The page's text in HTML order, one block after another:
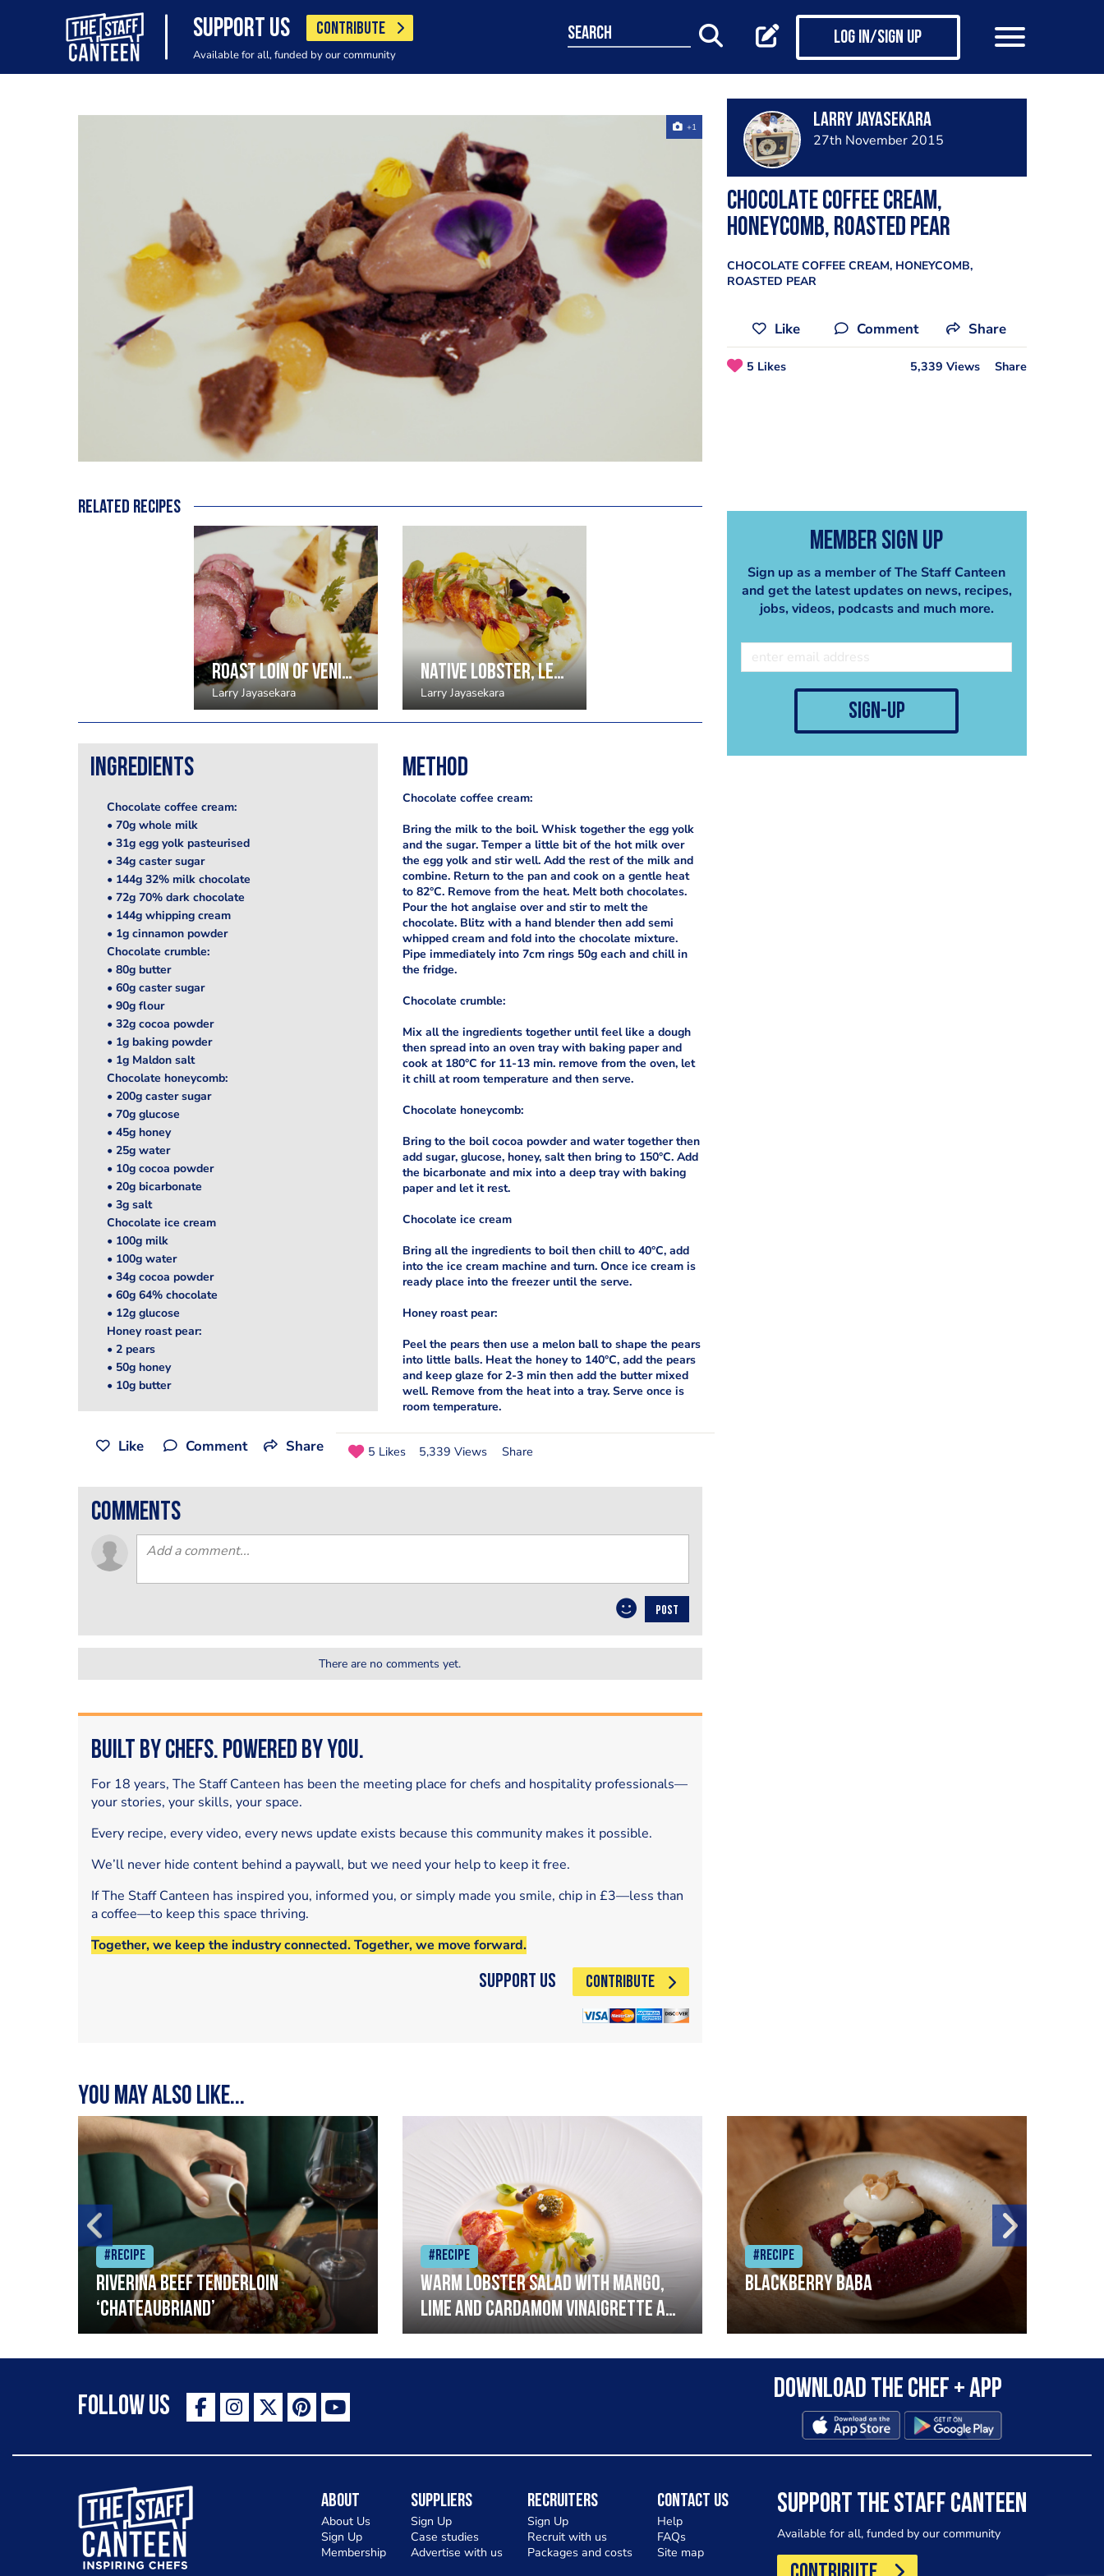
SUPPORT US CONTRIBUTE
Available for all, funded by our community
search Log in/Sign up
+1 Larry Jayasekara
27th November 2015
CHOCOLATE COFFEE CREAM,
HONEYCOMB, ROASTED PEAR
CHOCOLATE COFFEE CREAM, HONEYCOMB,
ROASTED PEAR
Like Comment Share
5 Likes 5,339 Views Share
Member Sign Up
Sign up as a member of The Staff Canteen
and get the latest updates on news, recipes,
jobs, videos, podcasts and much more.
sign-up
Related recipes
Roast loin of venison, nutmeg celeriac puree, cavelo nero, blackberries
Larry Jayasekara
Native lobster, leek, red pepper, lemongrass yoghurt (4 portions)
Larry Jayasekara
Ingredients
Chocolate coffee cream:
• 70g whole milk
• 31g egg yolk pasteurised
• 34g caster sugar
• 144g 32% milk chocolate
• 72g 70% dark chocolate
• 144g whipping cream
• 1g cinnamon powder
Chocolate crumble:
• 80g butter
• 60g caster sugar
• 90g flour
• 32g cocoa powder
• 1g baking powder
• 1g Maldon salt
Chocolate honeycomb:
• 200g caster sugar
• 70g glucose
• 45g honey
• 25g water
• 10g cocoa powder
• 20g bicarbonate
• 3g salt
Chocolate ice cream
• 100g milk
• 100g water
• 34g cocoa powder
• 60g 64% chocolate
• 12g glucose
Honey roast pear:
• 2 pears
• 50g honey
• 10g butter
Method
Chocolate coffee cream:
Bring the milk to the boil. Whisk together the egg yolk
and the sugar. Temper a little bit of the hot milk over
the egg yolk and stir well. Add the rest of the milk and
combine. Return to the pan and cook on a gentle heat
to 82°C. Remove from the heat. Melt both chocolates.
Pour the hot anglaise over and stir to melt the
chocolate. Blitz with a hand blender then add semi
whipped cream and fold into the chocolate mixture.
Pipe immediately into 7cm rings 50g each and chill in
the fridge.
Chocolate crumble:
Mix all the ingredients together until feel like a dough
then spread into an oven tray with baking paper and
cook at 180°C for 11-13 min. remove from the oven, let
it chill at room temperature and then serve.
Chocolate honeycomb:
Bring to the boil cocoa powder and water together then
add sugar, glucose, honey, salt then bring to 150°C. Add
the bicarbonate and mix into a deep tray with baking
paper and let it rest.
Chocolate ice cream
Bring all the ingredients to boil then chill to 40°C, add
into the ice cream machine and turn. Once ice cream is
ready place into the freezer until the serve.
Honey roast pear:
Peel the pears then use a melon ball to shape the pears
into little balls. Heat the honey to 140°C, add the pears
and keep glaze for 2-3 min then add the butter mixed
well. Remove from the heat into a tray. Serve once is
room temperature.
Like Comment Share 5 Likes 5,339 Views Share
comments
POST
There are no comments yet.
Built by Chefs. Powered by You.
For 18 years, The Staff Canteen has been the meeting place for chefs and hospitality professionals—
your stories, your skills, your space.
Every recipe, every video, every news update exists because this community makes it possible.
We’ll never hide content behind a paywall, but we need your help to keep it free.
If The Staff Canteen has inspired you, informed you, or simply made you smile, chip in £3—less than
a coffee—to keep this space thriving.
Together, we keep the industry connected. Together, we move forward.
Support Us CONTRIBUTE
You may also like...
#Recipe
Riverina beef tenderloin
‘Chateaubriand’
#Recipe
Warm lobster salad with mango,
lime and cardamom vinaigrette and
curried mayonnaise
#Recipe
Blackberry Baba
Follow Us
Download the Chef + app
The Staff Canteen Inspiring Chefs
About
About Us
Sign Up
Membership
Suppliers
Sign Up
Case studies
Advertise with us
Recruiters
Sign Up
Recruit with us
Packages and costs
Contact Us
Help
FAQs
Site map
SUPPORT THE STAFF CANTEEN
Available for all, funded by our community